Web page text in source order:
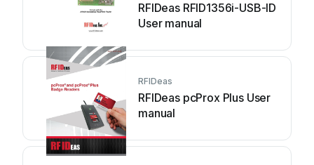
RFIDeas RFID1356i-USB-ID
User manual
RFIDeas
RFIDeas pcProx Plus User
manual